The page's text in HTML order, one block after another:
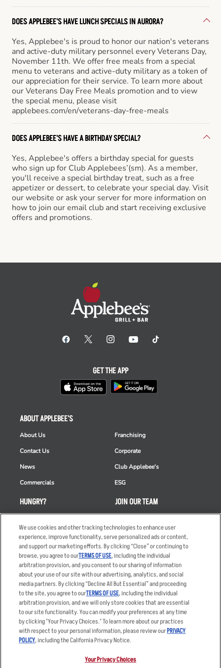
DOES APPLEBEE'S HAVE LUNCH SPECIALS IN AURORA?
Yes, Applebee's is proud to honor our nation's veterans
and active-duty military personnel every Veterans Day,
November 11th. We offer free meals from a special
menu to veterans and active-duty military as a token of
our appreciation for their service. To learn more about
our Veterans Day Free Meals promotion and to view
the special menu, please visit
applebees.com/en/veterans-day-free-meals
DOES APPLEBEE'S HAVE A BIRTHDAY SPECIAL?
Yes, Applebee's offers a birthday special for guests
who sign up for Club Applebees’(sm). As a member,
you'll receive a special birthday treat, such as a free
appetizer or dessert, to celebrate your special day. Visit
our website or ask your server for more information on
how to join our email club and start receiving exclusive
offers and promotions.
HUNGRY?
Order Delivery
Restaurant List
Nutrition & Allergens
ABOUT APPLEBEE'S
About Us
Contact Us
News
Commercials
Franchising
Corporate
Club Applebee's
ESG
JOIN OUR TEAM
Applicant & Employee
Privacy Notice
GET THE APP
Accessibility Statement
Privacy Policy
Your Advertising Choices
Terms
Other Terms
Sitemap
We use cookies and other tracking technologies to enhance user
experience, improve functionality, serve personalized ads or content,
and support our marketing efforts. By clicking “Close” or continuing to
browse, you agree to ourTERMS OF USE, including the individual
arbitration provision, and you consent to our sharing of information
about your use of our site with our advertising, analytics, and social
media partners. By clicking “Decline All But Essential” and proceeding
to the site, you agree to ourTERMS OF USE, including the individual
arbitration provision, and we will only store cookies that are essential
to our site functionality. You can modify your preferences at any time
by clicking "Your Privacy Choices." To learn more about our practices
with respect to your personal information, please review ourPRIVACY
POLICY, including the California Privacy Notice.
Your Privacy Choices